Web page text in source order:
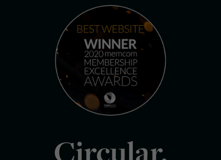
Circular.